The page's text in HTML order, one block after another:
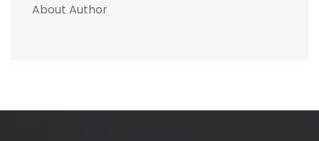
About Author